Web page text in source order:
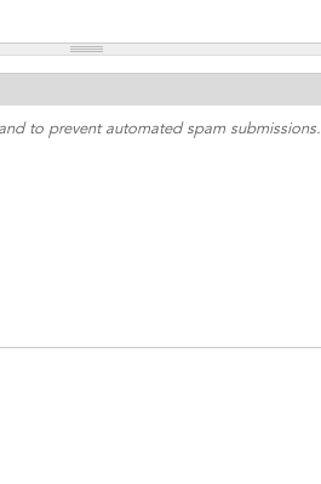
to prevent automated spam submissions.